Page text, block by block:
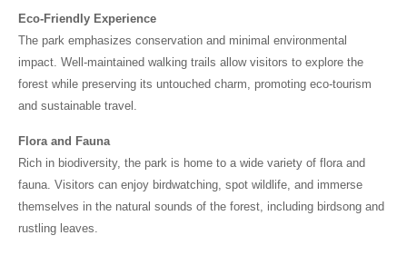
Eco-Friendly Experience
The park emphasizes conservation and minimal environmental
impact. Well-maintained walking trails allow visitors to explore the
forest while preserving its untouched charm, promoting eco-tourism
and sustainable travel.
Flora and Fauna
Rich in biodiversity, the park is home to a wide variety of flora and
fauna. Visitors can enjoy birdwatching, spot wildlife, and immerse
themselves in the natural sounds of the forest, including birdsong and
rustling leaves.